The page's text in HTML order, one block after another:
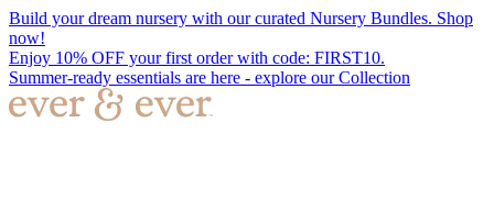
Build your dream nursery with our curated Nursery Bundles. Shop
now!
Enjoy 10% OFF your first order with code: FIRST10.
Summer-ready essentials are here - explore our Collection